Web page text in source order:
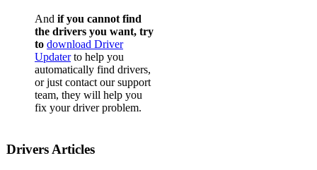
And if you cannot find
the drivers you want, try
to download Driver
Updaterto help you
automatically find drivers,
or just contact our support
team, they will help you
fix your driver problem.
Drivers Articles